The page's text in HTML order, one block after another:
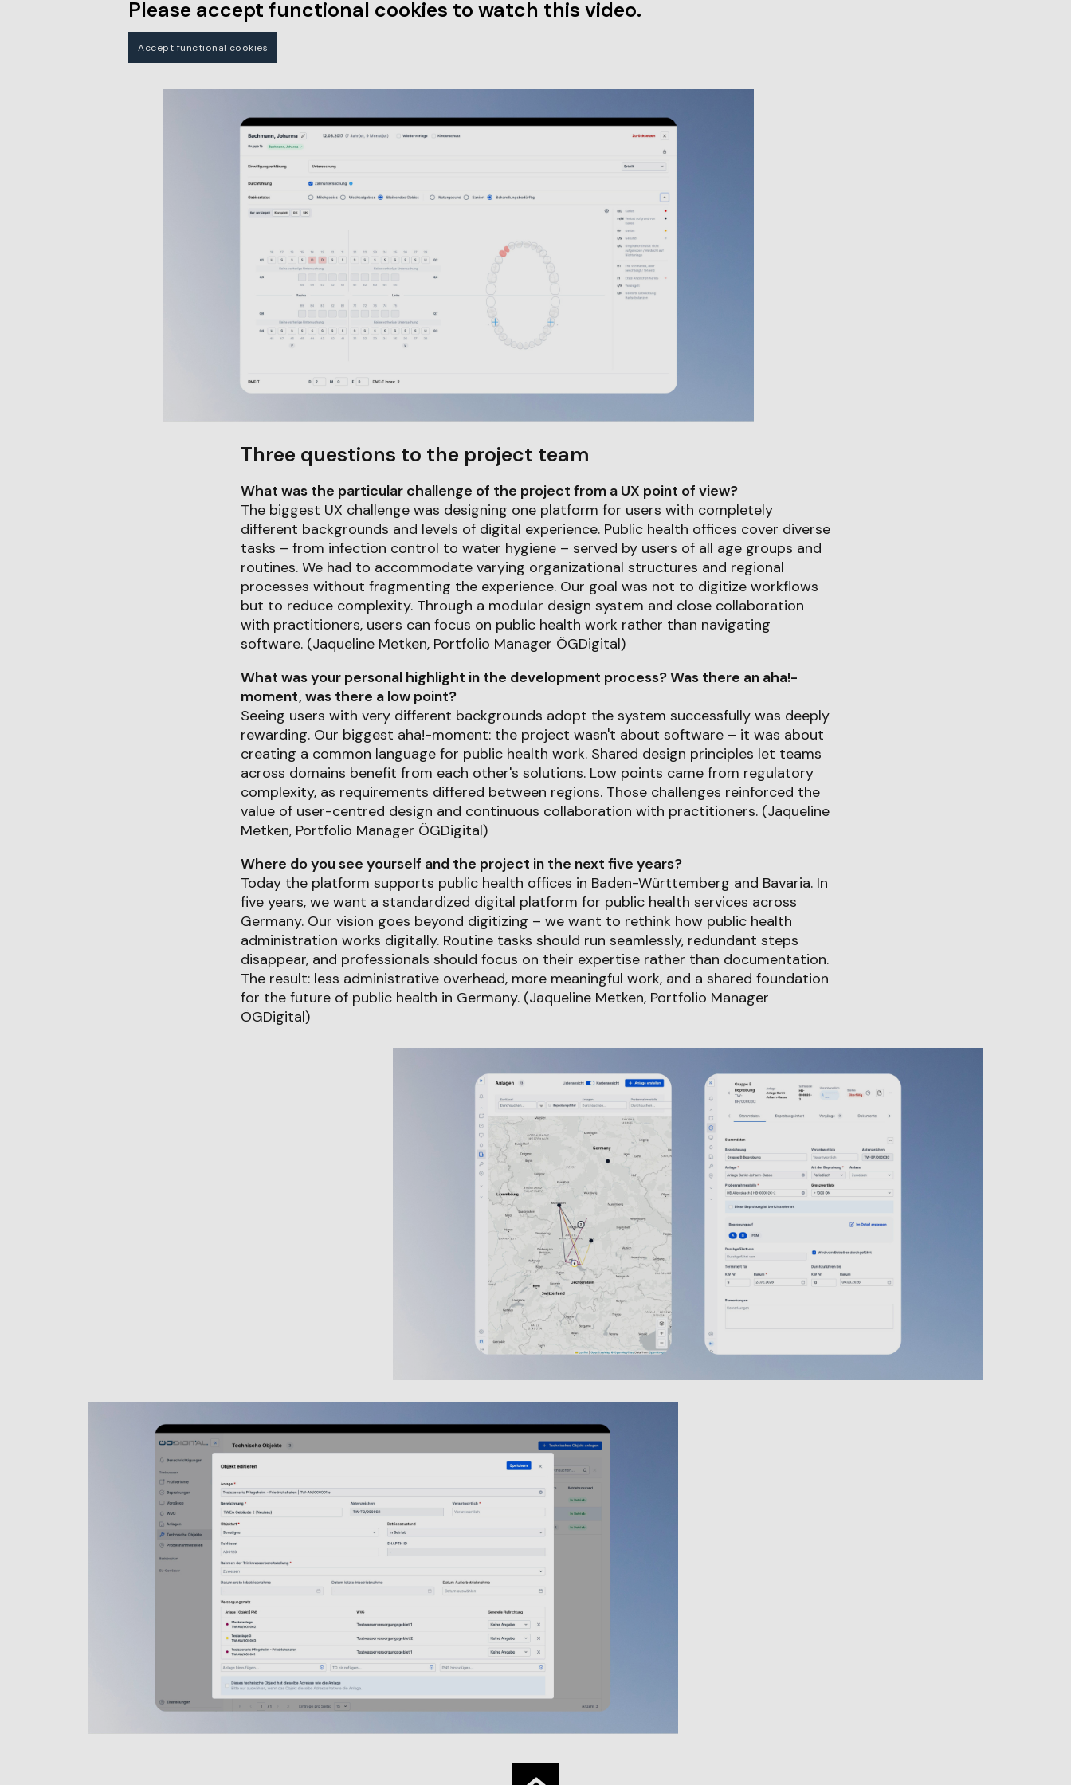
Please accept functional cookies to watch this video.
Accept functional cookies
Three questions to the project team
What was the particular challenge of the project from a UX point of view?
The biggest UX challenge was designing one platform for users with completely
different backgrounds and levels of digital experience. Public health offices cover diverse
tasks – from infection control to water hygiene – served by users of all age groups and
routines. We had to accommodate varying organizational structures and regional
processes without fragmenting the experience. Our goal was not to digitize workflows
but to reduce complexity. Through a modular design system and close collaboration
with practitioners, users can focus on public health work rather than navigating
software. (Jaqueline Metken, Portfolio Manager ÖGDigital)
What was your personal highlight in the development process? Was there an aha!-
moment, was there a low point?
Seeing users with very different backgrounds adopt the system successfully was deeply
rewarding. Our biggest aha!-moment: the project wasn't about software – it was about
creating a common language for public health work. Shared design principles let teams
across domains benefit from each other's solutions. Low points came from regulatory
complexity, as requirements differed between regions. Those challenges reinforced the
value of user-centred design and continuous collaboration with practitioners. (Jaqueline
Metken, Portfolio Manager ÖGDigital)
Where do you see yourself and the project in the next five years?
Today the platform supports public health offices in Baden-Württemberg and Bavaria. In
five years, we want a standardized digital platform for public health services across
Germany. Our vision goes beyond digitizing – we want to rethink how public health
administration works digitally. Routine tasks should run seamlessly, redundant steps
disappear, and professionals should focus on their expertise rather than documentation.
The result: less administrative overhead, more meaningful work, and a shared foundation
for the future of public health in Germany. (Jaqueline Metken, Portfolio Manager
ÖGDigital)